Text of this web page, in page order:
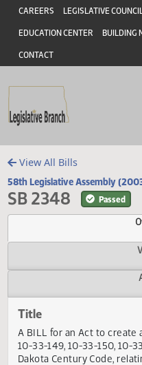
Skip to main content
Skip to main content
Header
CAREERS LEGISLATIVE
EDUCATION CENTER BUILDING
CONTACT
View All Bills
58th Legislative Assembly
SB 2348 Passed
Title